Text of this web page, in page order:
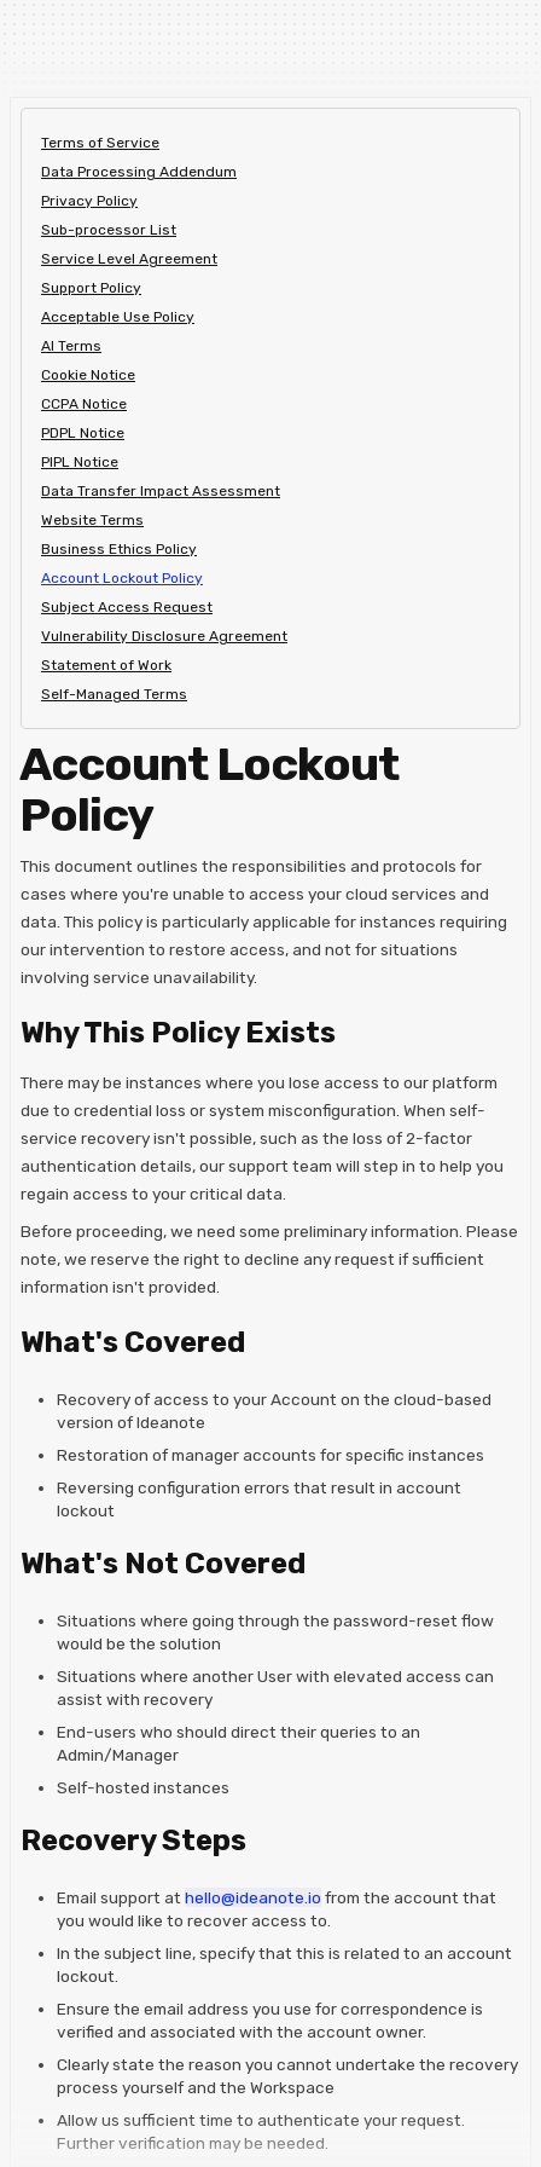
Terms of Service
Data Processing Addendum
Privacy Policy
Sub-processor List
Service Level Agreement
Support Policy
Acceptable Use Policy
AI Terms
Cookie Notice
CCPA Notice
PDPL Notice
PIPL Notice
Data Transfer Impact Assessment
Website Terms
Business Ethics Policy
Account Lockout Policy
Subject Access Request
Vulnerability Disclosure Agreement
Statement of Work
Self-Managed Terms
Account Lockout
Policy
This document outlines the responsibilities and protocols for
cases where you're unable to access your cloud services and
data. This policy is particularly applicable for instances requiring
our intervention to restore access, and not for situations
involving service unavailability.
Why This Policy Exists
There may be instances where you lose access to our platform
due to credential loss or system misconfiguration. When self-
service recovery isn't possible, such as the loss of 2-factor
authentication details, our support team will step in to help you
regain access to your critical data.
Before proceeding, we need some preliminary information. Please
note, we reserve the right to decline any request if sufficient
information isn't provided.
What's Covered
Recovery of access to your Account on the cloud-based
version of Ideanote
Restoration of manager accounts for specific instances
Reversing configuration errors that result in account
lockout
What's Not Covered
Situations where going through the password-reset flow
would be the solution
Situations where another User with elevated access can
assist with recovery
End-users who should direct their queries to an
Admin/Manager
Self-hosted instances
Recovery Steps
Email support at hello@ideanote.io from the account that
you would like to recover access to.
In the subject line, specify that this is related to an account
lockout.
Ensure the email address you use for correspondence is
verified and associated with the account owner.
Clearly state the reason you cannot undertake the recovery
process yourself and the Workspace
Allow us sufficient time to authenticate your request.
Further verification may be needed.